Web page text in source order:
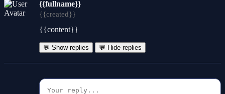
{{fullname}}
{{created}}
{{content}}
💬 Show replies 💬 Hide replies